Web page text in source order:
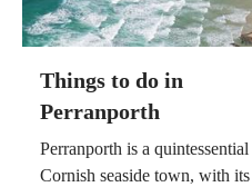
Things to do in
Perranporth
Perranporth is a quintessential
Cornish seaside town, with its